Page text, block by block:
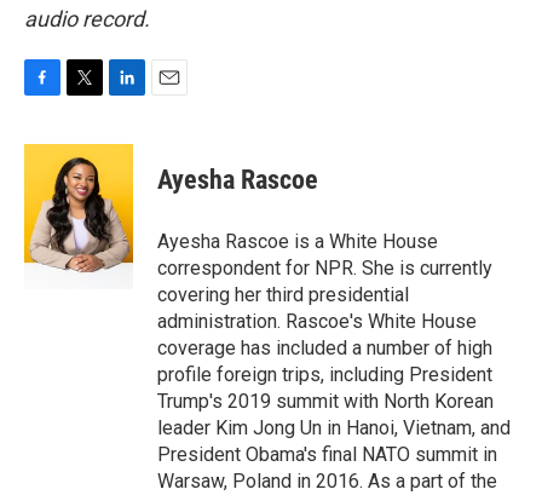
audio record.
c
o
o
k
i
t
t
e
r
n
e
d
I
n
Ayesha Rascoe
Ayesha Rascoe is a White House
correspondent for NPR. She is currently
covering her third presidential
administration. Rascoe's White House
coverage has included a number of high
profile foreign trips, including President
Trump's 2019 summit with North Korean
leader Kim Jong Un in Hanoi, Vietnam, and
President Obama's final NATO summit in
Warsaw, Poland in 2016. As a part of the